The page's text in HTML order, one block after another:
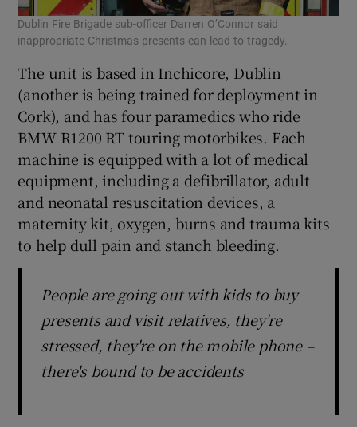
Dublin Fire Brigade sub-officer Darren O’Connor said
inappropriate Christmas presents can lead to tragedy.
The unit is based in Inchicore, Dublin
(another is being trained for deployment in
Cork), and has four paramedics who ride
BMW R1200 RT touring motorbikes. Each
machine is equipped with a lot of medical
equipment, including a defibrillator, adult
and neonatal resuscitation devices, a
maternity kit, oxygen, burns and trauma kits
to help dull pain and stanch bleeding.
People are going out with kids to buy
presents and visit relatives, they're
stressed, they're on the mobile phone –
there's bound to be accidents